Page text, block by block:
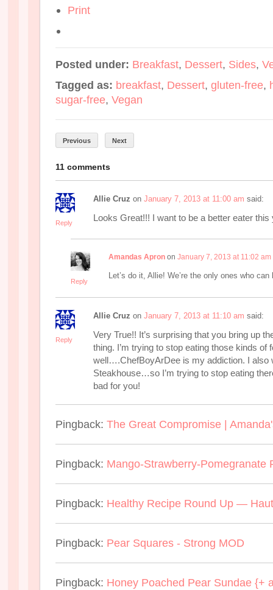
Print
Posted under: Breakfast, Dessert, Sides,
Tagged as: breakfast, Dessert, gluten-free,
sugar-free, Vegan
Previous Next
11 comments
Reply
Allie Cruz on January 7, 2013 at 11:00 am said:
Looks Great!!! I want to be a better eater this
Reply
Amandas Apron on January 7, 2013 at 11:02 am
Let’s do it, Allie! We’re the only ones who
Reply
Allie Cruz on January 7, 2013 at 11:10 am said:
Very True!! It’s surprising that you bring up
thing. I’m trying to stop eating those kinds of
well….ChefBoyArDee is my addiction. I also
Steakhouse…so I’m trying to stop eating
bad for you!
Pingback: The Great Compromise |
Pingback: Mango-Strawberry-Pomegranate
Pingback: Healthy Recipe Round Up —
Pingback: Pear Squares - Strong MOD
Pingback: Honey Poached Pear Sundae {+